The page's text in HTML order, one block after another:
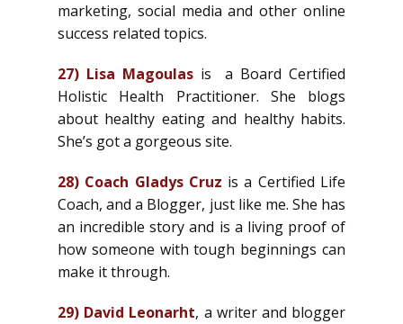
marketing, social media and other online
success related topics.
27) Lisa Magoulasis a Board Certified
Holistic Health Practitioner. She blogs
about healthy eating and healthy habits.
She’s got a gorgeous site.
28) Coach Gladys Cruz is a Certified Life
Coach, and a Blogger, just like me. She has
an incredible story and is a living proof of
how someone with tough beginnings can
make it through.
29) David Leonarht, a writer and blogger